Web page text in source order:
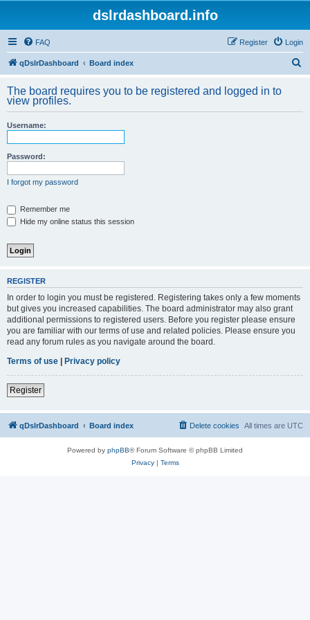
dslrdashboard.info
FAQ Login
Register
qDslrDashboard Board index
r
The board requires you to be registered and logged in to
view profiles.
Username:
Password:
I forgot my password
Remember me
Hide my online status this session
REGISTER
In order to login you must be registered. Registering takes only a few moments
but gives you increased capabilities. The board administrator may also grant
additional permissions to registered users. Before you register please ensure
you are familiar with our terms of use and related policies. Please ensure you
read any forum rules as you navigate around the board.
Terms of use | Privacy policy
Register
qDslrDashboard Board index All times are UTC
Delete cookies
Powered by phpBB® Forum Software © phpBB Limited
Privacy| Terms